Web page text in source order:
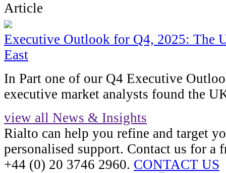
Article
Executive Outlook for Q4, 2025: The
East
In Part one of our Q4 Executive
executive market analysts found the
view all News & Insights
Rialto can help you refine and target
personalised support. Contact us for
+44 (0) 20 3746 2960. CONTACT US